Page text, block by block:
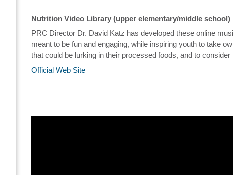
Nutrition Video Library (upper elementary/middle school)
PRC Director Dr. David Katz has developed these online
meant to be fun and engaging, while inspiring youth to take
that could be lurking in their processed foods, and to
Official Web Site